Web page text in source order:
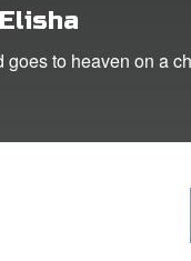
to heaven on a